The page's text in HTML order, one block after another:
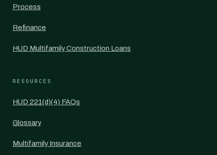
Process
Refinance
HUD Multifamily Construction Loans
RESOURCES
HUD 221(d)(4) FAQs
Glossary
Multifamily Insurance